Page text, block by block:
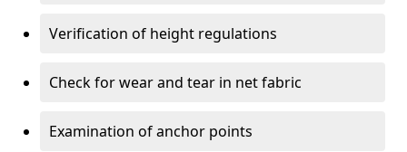
Verification of height regulations
Check for wear and tear in net fabric
Examination of anchor points